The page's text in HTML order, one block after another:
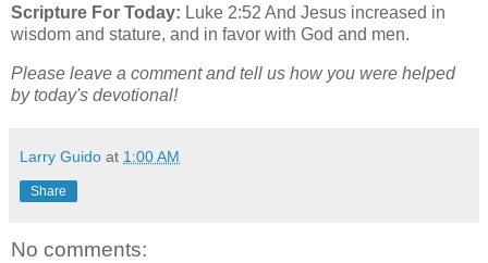
Scripture For Today: Luke 2:52 And Jesus increased in
wisdom and stature, and in favor with God and men.
Please leave a comment and tell us how you were helped
by today's devotional!
Larry Guido at 1:00 AM
Share
No comments: